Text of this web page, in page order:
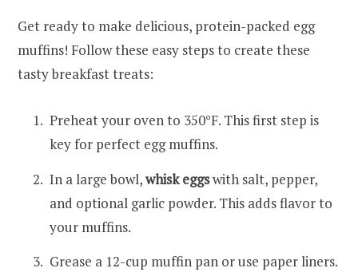
Get ready to make delicious, protein-packed egg
muffins! Follow these easy steps to create these
tasty breakfast treats:
Preheat your oven to 350°F. This first step is
key for perfect egg muffins.
In a large bowl,whisk eggswith salt, pepper,
and optional garlic powder. This adds flavor to
your muffins.
Grease a 12-cup muffin pan or use paper liners.